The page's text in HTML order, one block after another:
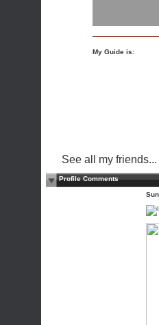
My Guide is:
See all my friends...
Profile Comments